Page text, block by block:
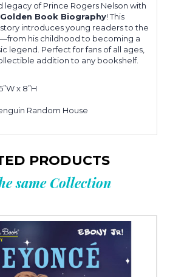
legacy ofPrince Rogers Nelson with
Book Biography! This
introduces young readers to the
his childhood to becoming a
legend. Perfect for fans of all ages,
addition to any bookshelf.
x 8”H
Random House
PRODUCTS
same Collection